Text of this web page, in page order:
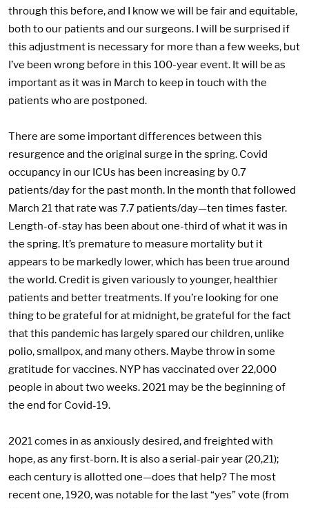
through this before, and I know we will be fair and equitable,
both to our patients and our surgeons. I will be surprised if
this adjustment is necessary for more than a few weeks, but
I’ve been wrong before in this 100-year event. It will be as
important as it was in March to keep in touch with the
patients who are postponed.
There are some important differences between this
resurgence and the original surge in the spring. Covid
occupancy in our ICUs has been increasing by 0.7
patients/day for the past month. In the month that followed
March 21 that rate was 7.7 patients/day—ten times faster.
Length-of-stay has been about one-third of what it was in
the spring. It’s premature to measure mortality but it
appears to be markedly lower, which has been true around
the world. Credit is given variously to younger, healthier
patients and better treatments. If you’re looking for one
thing to be grateful for at midnight, be grateful for the fact
that this pandemic has largely spared our children, unlike
polio, smallpox, and many others. Maybe throw in some
gratitude for vaccines. NYP has vaccinated over 22,000
people in about two weeks. 2021 may be the beginning of
the end for Covid-19.
2021 comes in as anxiously desired, and freighted with
hope, as any first-born. It is also a serial-pair year (20,21);
each century is allotted one—does that help? The most
recent one, 1920, was notable for the last “yes” vote (from